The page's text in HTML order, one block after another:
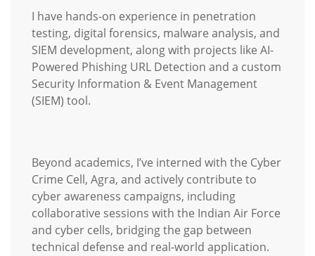
I have hands-on experience in penetration
testing, digital forensics, malware analysis, and
SIEM development, along with projects like AI-
Powered Phishing URL Detection and a custom
Security Information & Event Management
(SIEM) tool.
Beyond academics, I’ve interned with the Cyber
Crime Cell, Agra, and actively contribute to
cyber awareness campaigns, including
collaborative sessions with the Indian Air Force
and cyber cells, bridging the gap between
technical defense and real-world application.